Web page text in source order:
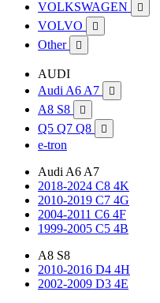
VOLKSWAGEN 
VOLVO 
Other 
AUDI
Audi A6 A7

A8 S8 
Q5 Q7 Q8 
e-tron
Audi A6 A7
2018-2024 C8 4K
2010-2019 C7 4G
2004-2011 C6 4F
1999-2005 C5 4B
A8 S8
2010-2016 D4 4H
2002-2009 D3 4E